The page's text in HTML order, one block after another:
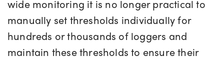
wide monitoring it is no longer practical to
manually set thresholds individually for
hundreds or thousands of loggers and
maintain these thresholds to ensure their